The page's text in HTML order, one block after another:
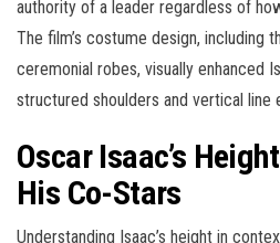
authority of a leader regardless of
The film’s costume design, including
ceremonial robes, visually enhanced
structured shoulders and vertical line
Oscar Isaac’s
His Co-Stars
Understanding Isaac’s height in